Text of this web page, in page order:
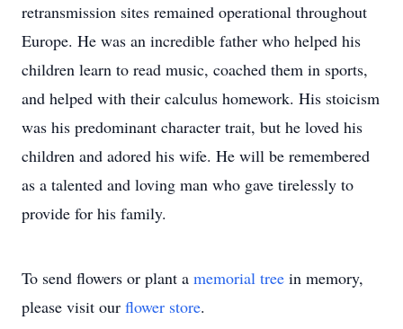
retransmission sites remained operational throughout
Europe. He was an incredible father who helped his
children learn to read music, coached them in sports,
and helped with their calculus homework. His stoicism
was his predominant character trait, but he loved his
children and adored his wife. He will be remembered
as a talented and loving man who gave tirelessly to
provide for his family.
To send flowers or plant a memorial tree in memory,
please visit our flower store.